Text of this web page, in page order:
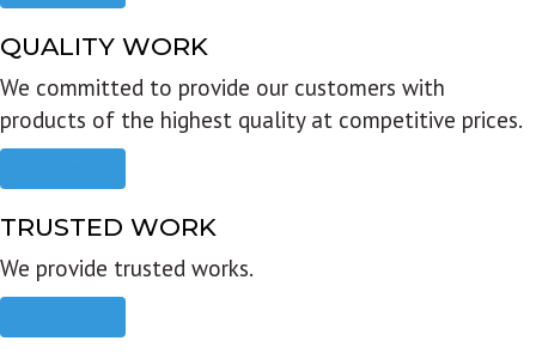
QUALITY WORK
We committed to provide our customers with
products of the highest quality at competitive prices.
TRUSTED WORK
We provide trusted works.